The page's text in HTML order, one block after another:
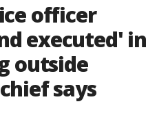
officer
executed' in
outside
says